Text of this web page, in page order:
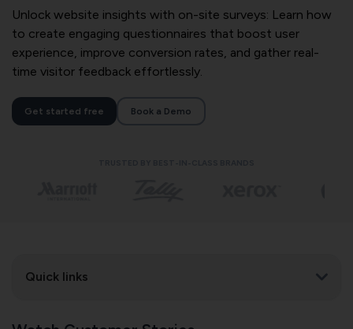
Unlock website insights with on-site surveys: Learn how
to create engaging questionnaires that boost user
experience, improve conversion rates, and gather real-
time visitor feedback effortlessly.
Get started free Book a Demo
Quick links